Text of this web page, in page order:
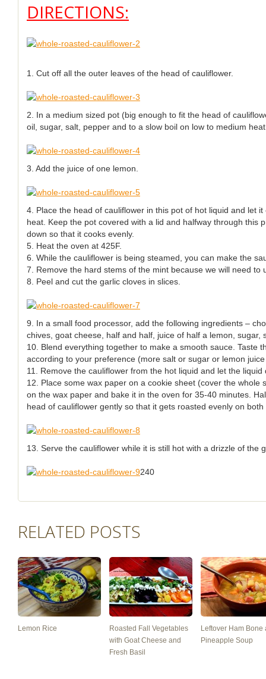
DIRECTIONS:
1. Cut off all the outer leaves of the head of cauliflower.
2. In a medium sized pot (big enough to fit the head of
oil, sugar, salt, pepper and to a slow boil on low to medium
3. Add the juice of one lemon.
4. Place the head of cauliflower in this pot of hot liquid and let
heat. Keep the pot covered with a lid and halfway through this
down so that it cooks evenly.
5. Heat the oven at 425F.
6. While the cauliflower is being steamed, you can make the
7. Remove the hard stems of the mint because we will need to
8. Peel and cut the garlic cloves in slices.
9. In a small food processor, add the following ingredients –
chives, goat cheese, half and half, juice of half a lemon, sugar,
10. Blend everything together to make a smooth sauce. Taste
according to your preference (more salt or sugar or lemon
11. Remove the cauliflower from the hot liquid and let the liquid
12. Place some wax paper on a cookie sheet (cover the whole
on the wax paper and bake it in the oven for 35-40 minutes.
head of cauliflower gently so that it gets roasted evenly on both
13. Serve the cauliflower while it is still hot with a drizzle of the
240
RELATED POSTS
Lemon Rice
Roasted Fall Vegetables
with Goat Cheese and
Fresh Basil
Leftover Ham Bone
Pineapple Soup